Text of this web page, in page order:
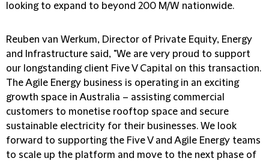
looking to expand to beyond 200 M/W nationwide.
Reuben van Werkum, Director of Private Equity, Energy
and
Infrastructure said, "We are very proud to support
our longstanding client Five V Capital on this transaction.
The Agile Energy business is operating in an exciting
growth space in Australia – assisting commercial
customers to monetise rooftop space and secure
sustainable electricity for their businesses. We look
forward to supporting the Five V and Agile Energy teams
to scale up the platform and move to the next phase of